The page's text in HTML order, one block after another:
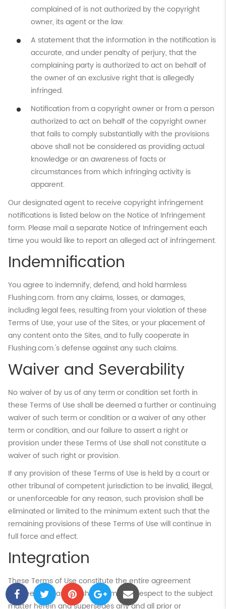
complained of is not authorized by the copyright
owner, its agent or the law.
A statement that the information in the notification is
accurate, and under penalty of perjury, that the
complaining party is authorized to act on behalf of
the owner of an exclusive right that is allegedly
infringed.
Notification from a copyright owner or from a person
authorized to act on behalf of the copyright owner
that fails to comply substantially with the provisions
above shall not be considered as providing actual
knowledge or an awareness of facts or
circumstances from which infringing activity is
apparent.
Our designated agent to receive copyright infringement
notifications is listed below on the Notice of Infringement
form. Please mail a separate Notice of Infringement each
time you would like to report an alleged act of infringement.
Indemnification
You agree to indemnify, defend, and hold harmless
Flushing.com. from any claims, losses, or damages,
including legal fees, resulting from your violation of these
Terms of Use, your use of the Sites, or your placement of
any content onto the Sites, and to fully cooperate in
Flushing.com.'s defense against any such claims.
Waiver and Severability
No waiver of by us of any term or condition set forth in
these Terms of Use shall be deemed a further or continuing
waiver of such term or condition or a waiver of any other
term or condition, and our failure to assert a right or
provision under these Terms of Use shall not constitute a
waiver of such right or provision.
If any provision of these Terms of Use is held by a court or
other tribunal of competent jurisdiction to be invalid, illegal,
or unenforceable for any reason, such provision shall be
eliminated or limited to the minimum extent such that the
remaining provisions of these Terms of Use will continue in
full force and effect.
Integration
These Terms of Use constitute the entire agreement
between you and Flushing.com. with respect to the subject
matter herein and supersedes any and all prior or